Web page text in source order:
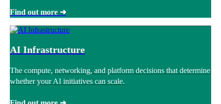
Find out more ➜
AI Infrastructure
The compute, networking, and platform decisions that determine
whether your AI initiatives can scale.